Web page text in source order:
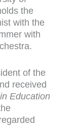
the
with the
with
of the
received
Education